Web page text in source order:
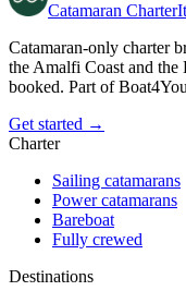
Catamaran Charter
Catamaran-only charter
the Amalfi Coast and
booked. Part of
Get started →
Charter
Sailing catamarans
Power catamarans
Bareboat
Fully crewed
Destinations